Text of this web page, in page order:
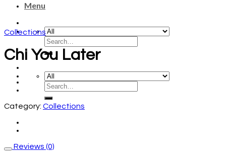
Menu
Collections
Chi You Later
Category: Collections
Reviews (0)